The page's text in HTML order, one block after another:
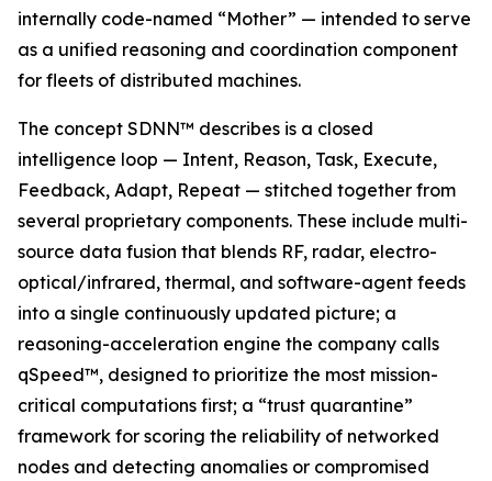
internally code-named “Mother” — intended to serve
as a unified reasoning and coordination component
for fleets of distributed machines.
The concept SDNN™ describes is a closed
intelligence loop — Intent, Reason, Task, Execute,
Feedback, Adapt, Repeat — stitched together from
several proprietary components. These include multi-
source data fusion that blends RF, radar, electro-
optical/infrared, thermal, and software-agent feeds
into a single continuously updated picture; a
reasoning-acceleration engine the company calls
qSpeed™, designed to prioritize the most mission-
critical computations first; a “trust quarantine”
framework for scoring the reliability of networked
nodes and detecting anomalies or compromised